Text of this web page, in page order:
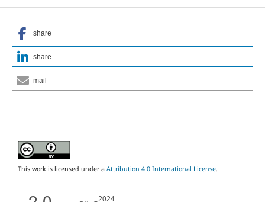
share
share
mail
This work is licensed under a Attribution 4.0 International License.